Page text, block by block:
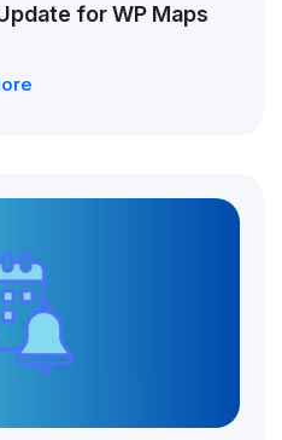
for WP Maps